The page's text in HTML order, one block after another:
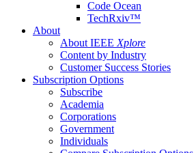
Code Ocean
TechRxiv™
About
About IEEE Xplore
Content by Industry
Customer Success Stories
Subscription Options
Subscribe
Academia
Corporations
Government
Individuals